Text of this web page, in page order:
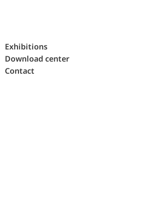
Exhibitions
Download center
Contact